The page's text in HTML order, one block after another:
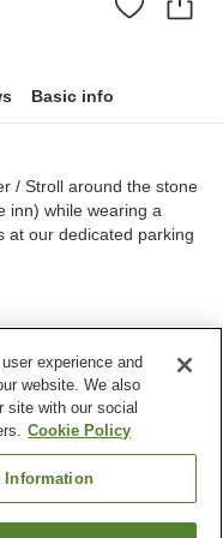
Basic info
/ Stroll around the stone
inn) while wearing a
at our dedicated parking
dining
experience and
website. We also
site with our social
Cookie Policy
Information